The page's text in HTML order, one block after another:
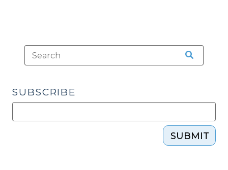
SUBSCRIBE
SUBMIT